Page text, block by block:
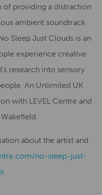
of providing a distraction
ambient soundtrack
Sleep Just Clouds is an
experience creative
research into sensory
An Unlimited UK
with LEVEL Centre and
about the artist and
no-sleep-just-